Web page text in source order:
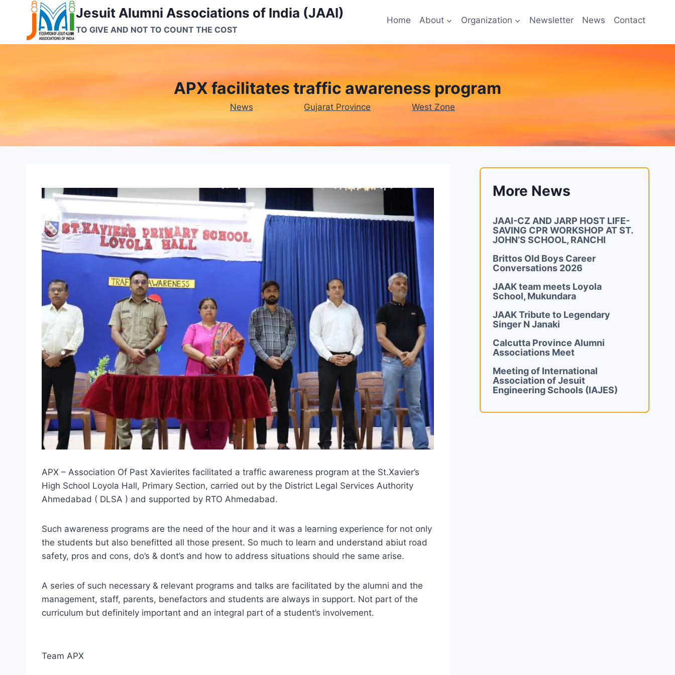
content
Jesuit Alumni Associations of India (JAAI)
TO GIVE AND NOT TO COUNT THE COST
Home About Organization Newsletter News Contact
APX facilitates traffic awareness program
News Gujarat Province West Zone
APX – Association Of Past Xavierites facilitated a traffic awareness program at the St.Xavier’s
High School Loyola Hall, Primary Section, carried out by the District Legal Services Authority
Ahmedabad ( DLSA ) and supported by RTO Ahmedabad.
Such awareness programs are the need of the hour and it was a learning experience for not only
the students but also benefitted all those present. So much to learn and understand abiut road
safety, pros and cons, do’s & dont’s and how to address situations should rhe same arise.
A series of such necessary & relevant programs and talks are facilitated by the alumni and the
management, staff, parents, benefactors and students are always in support. Not part of the
curriculum but definitely important and an integral part of a student’s involvement.
Team APX
More News
JAAI-CZ AND JARP HOST LIFE-
SAVING CPR WORKSHOP AT ST.
JOHN’S SCHOOL, RANCHI
Brittos Old Boys Career
Conversations 2026
JAAK team meets Loyola
School, Mukundara
JAAK Tribute to Legendary
Singer N Janaki
Calcutta Province Alumni
Associations Meet
Meeting of International
Association of Jesuit
Engineering Schools (IAJES)